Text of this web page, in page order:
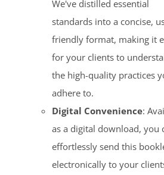
We've distilled essential
standards into a concise,
friendly format, making it
for your clients to
the high-quality practices
adhere to.
Digital Convenience:
as a digital download, you
effortlessly send this
electronically to your